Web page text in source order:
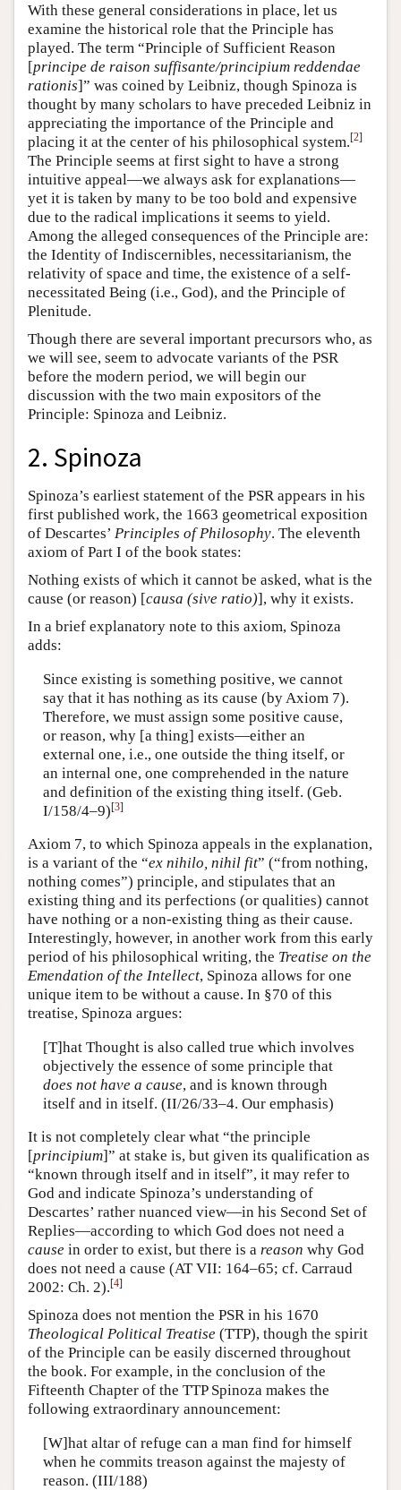
With these general considerations in place, let us
examine the historical role that the Principle has
played. The term “Principle of Sufficient Reason
[principe de raison suffisante/principium reddendae
rationis]” was coined by Leibniz, though Spinoza is
thought by many scholars to have preceded Leibniz in
appreciating the importance of the Principle and
placing it at the center of his philosophical system.[2]
The Principle seems at first sight to have a strong
intuitive appeal—we always ask for explanations—
yet it is taken by many to be too bold and expensive
due to the radical implications it seems to yield.
Among the alleged consequences of the Principle are:
the Identity of Indiscernibles, necessitarianism, the
relativity of space and time, the existence of a self-
necessitated Being (i.e., God), and the Principle of
Plenitude.
Though there are several important precursors who, as
we will see, seem to advocate variants of the PSR
before the modern period, we will begin our
discussion with the two main expositors of the
Principle: Spinoza and Leibniz.
2. Spinoza
Spinoza’s earliest statement of the PSR appears in his
first published work, the 1663 geometrical exposition
of Descartes’ Principles of Philosophy. The eleventh
axiom of Part I of the book states:
Nothing exists of which it cannot be asked, what is the
cause (or reason) [causa (sive ratio)], why it exists.
In a brief explanatory note to this axiom, Spinoza
adds:
Since existing is something positive, we cannot
say that it has nothing as its cause (by Axiom 7).
Therefore, we must assign some positive cause,
or reason, why [a thing] exists—either an
external one, i.e., one outside the thing itself, or
an internal one, one comprehended in the nature
and definition of the existing thing itself. (Geb.
I/158/4–9)[3]
Axiom 7, to which Spinoza appeals in the explanation,
is a variant of the “ex nihilo, nihil fit” (“from nothing,
nothing comes”) principle, and stipulates that an
existing thing and its perfections (or qualities) cannot
have nothing or a non-existing thing as their cause.
Interestingly, however, in another work from this early
period of his philosophical writing, the Treatise on the
Emendation of the Intellect, Spinoza allows for one
unique item to be without a cause. In §70 of this
treatise, Spinoza argues:
[T]hat Thought is also called true which involves
objectively the essence of some principle that
does not have a cause, and is known through
itself and in itself. (II/26/33–4. Our emphasis)
It is not completely clear what “the principle
[principium]” at stake is, but given its qualification as
“known through itself and in itself”, it may refer to
God and indicate Spinoza’s understanding of
Descartes’ rather nuanced view—in his Second Set of
Replies—according to which God does not need a
cause in order to exist, but there is a reason why God
does not need a cause (AT VII: 164–65; cf. Carraud
2002: Ch. 2).[4]
Spinoza does not mention the PSR in his 1670
Theological Political Treatise (TTP), though the spirit
of the Principle can be easily discerned throughout
the book. For example, in the conclusion of the
Fifteenth Chapter of the TTP Spinoza makes the
following extraordinary announcement:
[W]hat altar of refuge can a man find for himself
when he commits treason against the majesty of
reason. (III/188)